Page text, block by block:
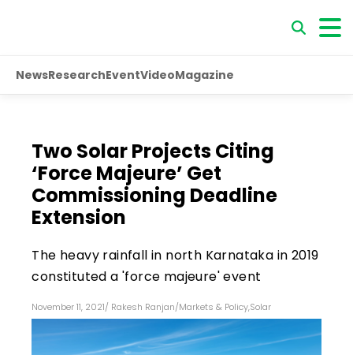
NewsResearchEventVideoMagazine
Two Solar Projects Citing
‘Force Majeure’ Get
Commissioning Deadline
Extension
The heavy rainfall in north Karnataka in 2019
constituted a 'force majeure' event
November 11, 2021/ Rakesh Ranjan/Markets & Policy,Solar